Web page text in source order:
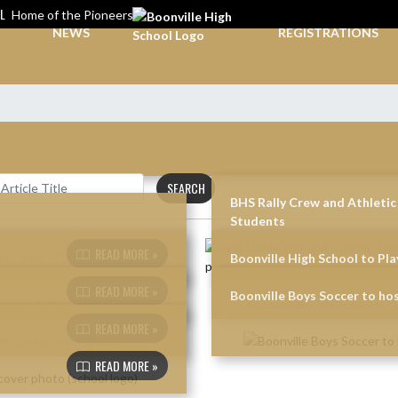
Home of the Pioneers
NEWS REGISTRATIONS
SEARCH
BHS Rally Crew and
Students
Boonville High School to
Boonville Boys Soccer to
READ MORE »